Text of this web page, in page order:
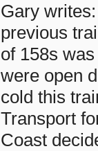
Gary
previous
of 158s
were open
cold this
Transport
Coast